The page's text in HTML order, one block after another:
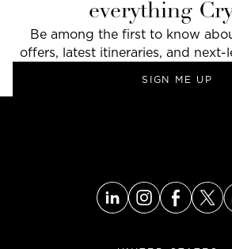
everything
Be among the first to know
offers, latest itineraries, and next-
SIGN ME UP